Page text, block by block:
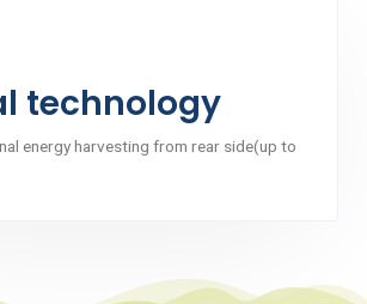
technology
energy harvesting from rear side(up to